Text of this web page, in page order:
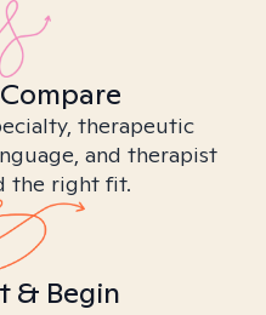
therapeutic
and therapist
the right fit.
& Begin